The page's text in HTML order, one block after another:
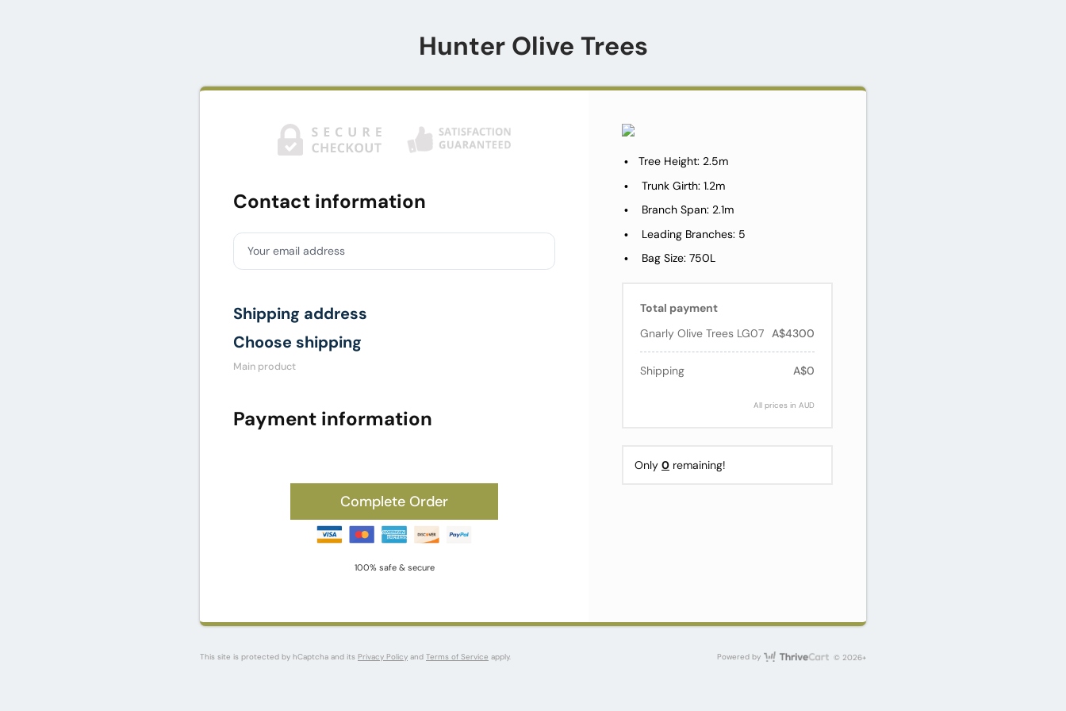
Hunter Olive Trees
Contact information
Your email address
Shipping address
Choose shipping
Main product
Payment information
Complete Order
100% safe & secure
Tree Height: 2.5m
Trunk Girth: 1.2m
Branch Span: 2.1m
Leading Branches: 5
Bag Size: 750L
Total payment
Gnarly Olive Trees LG07 A$4300
Shipping A$0
All prices in AUD
Only 0 remaining!
This site is protected by hCaptcha and its Privacy Policy and Terms of Service apply. Powered by ThriveCart
© 2026+